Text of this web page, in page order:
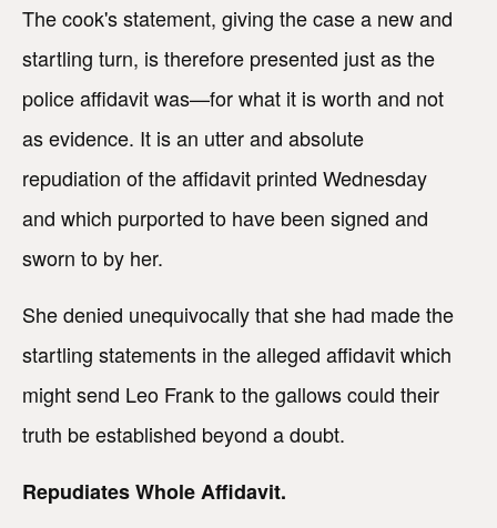
The cook's statement, giving the case a new and
startling turn, is therefore presented just as the
police affidavit was—for what it is worth and not
as evidence. It is an utter and absolute
repudiation of the affidavit printed Wednesday
and which purported to have been signed and
sworn to by her.
She denied unequivocally that she had made the
startling statements in the alleged affidavit which
might send Leo Frank to the gallows could their
truth be established beyond a doubt.
Repudiates Whole Affidavit.